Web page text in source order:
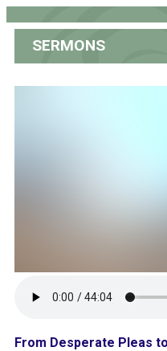
SERMONS
From Desperate Pleas